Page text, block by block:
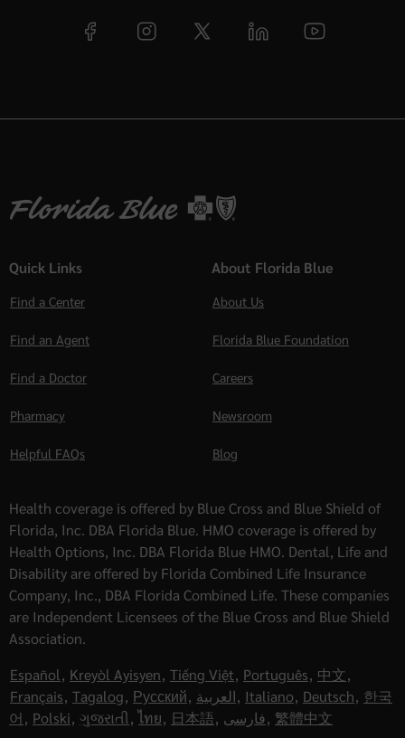
Quick Links
Find a Center
Find an Agent
Find a Doctor
Pharmacy
Helpful FAQs
About Florida Blue
About Us
Florida Blue Foundation
Careers
Newsroom
Blog
Health coverage is offered by Blue Cross and Blue Shield of
Florida, Inc. DBA Florida Blue. HMO coverage is offered by
Health Options, Inc. DBA Florida Blue HMO. Dental, Life and
Disability are offered by Florida Combined Life Insurance
Company, Inc., DBA Florida Combined Life. These companies
are Independent Licensees of the Blue Cross and Blue Shield
Association.
Español, Kreyòl Ayisyen, Tiếng Việt, Português, 中文,
Français, Tagalog, Русский, العربية, Italiano, Deutsch, 한국
어, Polski, ગુજરાતી, ไทย, 日本語, فارسی, 繁體中文